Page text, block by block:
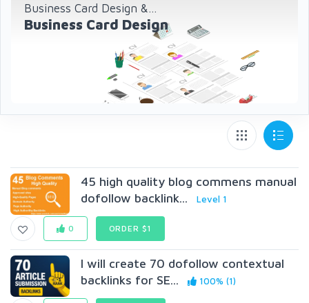
Business Card Design &...
Business Card Design
45 high quality blog commens manual
dofollow backlink...
Level 1
0 ORDER $1
I will create 70 dofollow contextual
backlinks for SE...
100% (1)